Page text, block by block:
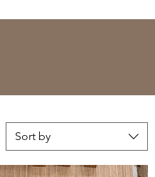
Sort by